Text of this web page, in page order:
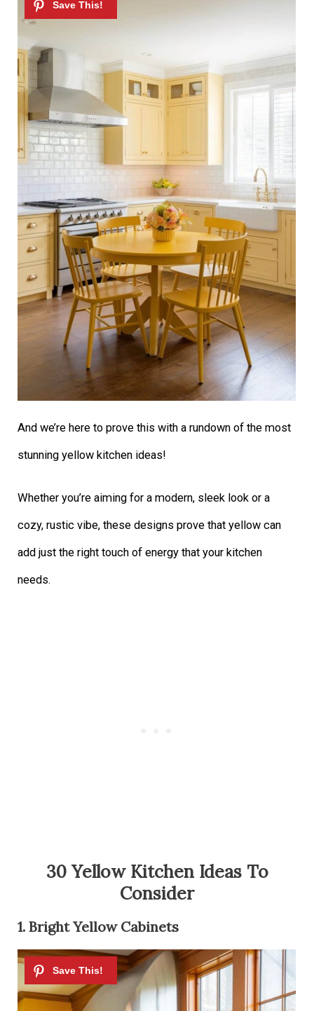
And we’re here to prove this with a rundown of the most
stunning yellow kitchen ideas!
Whether you’re aiming for a modern, sleek look or a
cozy, rustic vibe, these designs prove that yellow can
add just the right touch of energy that your kitchen
needs.
30 Yellow Kitchen Ideas To
Consider
1. Bright Yellow Cabinets